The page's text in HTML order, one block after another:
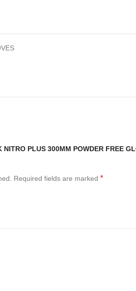
NITRO PLUS 300MM POWDER FREE
Required fields are marked *